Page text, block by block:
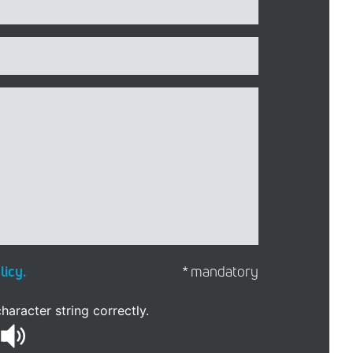
* mandatory
string correctly.